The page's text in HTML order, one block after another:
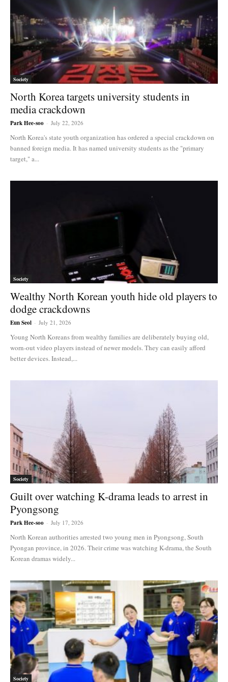
Society
North Korea targets university students in
media crackdown
Park Hee-soo - July 22, 2026
North Korea's state youth organization has ordered a special crackdown on
banned foreign media. It has named university students as the "primary
target," a...
Society
Wealthy North Korean youth hide old players to
dodge crackdowns
Eun Seol - July 21, 2026
Young North Koreans from wealthy families are deliberately buying old,
worn-out video players instead of newer models. They can easily afford
better devices. Instead,...
Society
Guilt over watching K-drama leads to arrest in
Pyongsong
Park Hee-soo - July 17, 2026
North Korean authorities arrested two young men in Pyongsong, South
Pyongan province, in 2026. Their crime was watching K-drama, the South
Korean dramas widely...
Society